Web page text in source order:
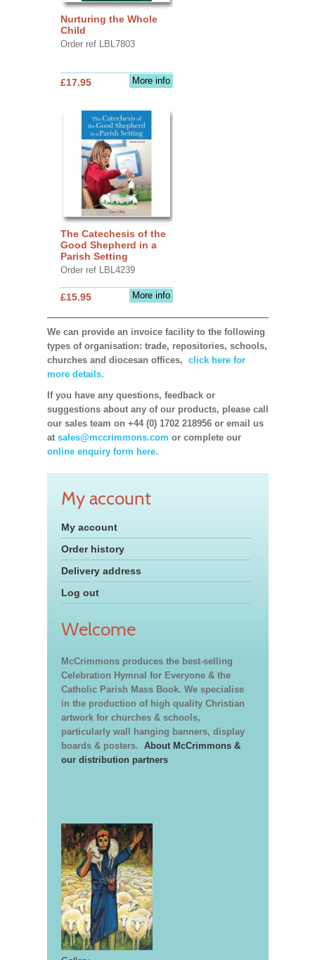
Nurturing the Whole
Child
Order ref LBL7803
More info
£17.95
The Catechesis of the
Good Shepherd in a
Parish Setting
Order ref LBL4239
More info
£15.95
We can provide an invoice facility to the following
types of organisation: trade, repositories, schools,
churches and diocesan offices, click here for
more details.
If you have any questions, feedback or
suggestions about any of our products, please call
our sales team on +44 (0) 1702 218956 or email us
at sales@mccrimmons.com or complete our
online enquiry form here.
My account
My account
Order history
Delivery address
Log out
Welcome
McCrimmons produces the best-selling
Celebration Hymnal for Everyone & the
Catholic Parish Mass Book. We specialise
in the production of high quality Christian
artwork for churches & schools,
particularly wall hanging banners, display
boards & posters. About McCrimmons &
our distribution partners